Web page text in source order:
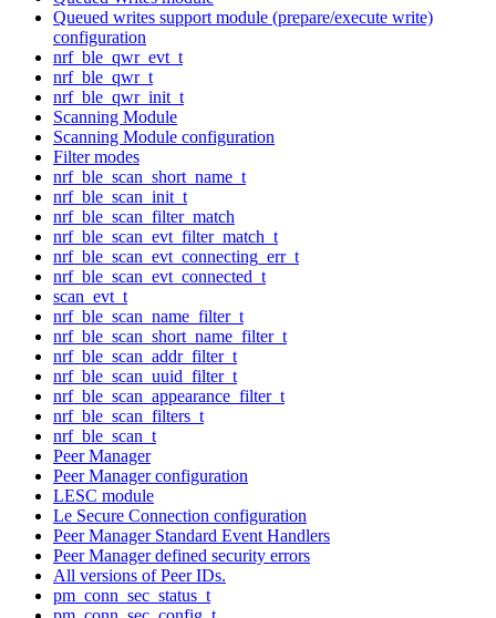
Queued writes support module (prepare/execute write)
configuration
nrf_ble_qwr_evt_t
nrf_ble_qwr_t
nrf_ble_qwr_init_t
Scanning Module
Scanning Module configuration
Filter modes
nrf_ble_scan_short_name_t
nrf_ble_scan_init_t
nrf_ble_scan_filter_match
nrf_ble_scan_evt_filter_match_t
nrf_ble_scan_evt_connecting_err_t
nrf_ble_scan_evt_connected_t
scan_evt_t
nrf_ble_scan_name_filter_t
nrf_ble_scan_short_name_filter_t
nrf_ble_scan_addr_filter_t
nrf_ble_scan_uuid_filter_t
nrf_ble_scan_appearance_filter_t
nrf_ble_scan_filters_t
nrf_ble_scan_t
Peer Manager
Peer Manager configuration
LESC module
Le Secure Connection configuration
Peer Manager Standard Event Handlers
Peer Manager defined security errors
All versions of Peer IDs.
pm_conn_sec_status_t